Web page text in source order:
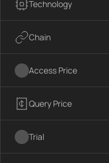
Technology
Chain
Access Price
Query Price
Trial